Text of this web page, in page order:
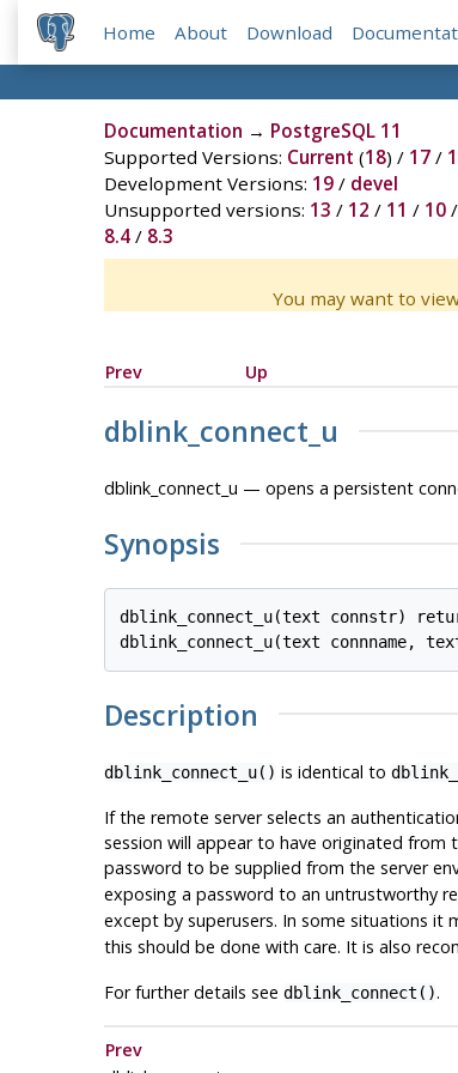
Home About Download
Documentation → PostgreSQL 11
Supported Versions: Current (18) / 17/
Development Versions: 19/ devel
Unsupported versions: 13 / 12 / 11 / 10/
8.4/ 8.3
You may want to
Prev
Up
dblink_connect_u
dblink_connect_u — opens a persistent
Synopsis
dblink_connect_u(text connstr)
Description
dblink_connect_u() is identical to
If the remote server selects an
session will appear to have originated from
password to be supplied from the server
exposing a password to an untrustworthy
except by superusers. In some situations it
this should be done with care. It is also
For further details see dblink_connect().
Prev